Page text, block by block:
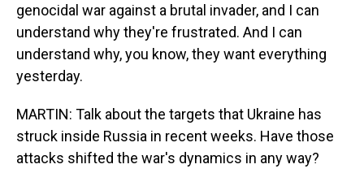
genocidal war against a brutal invader, and I can
understand why they're frustrated. And I can
understand why, you know, they want everything
yesterday.
MARTIN: Talk about the targets that Ukraine has
struck inside Russia in recent weeks. Have those
attacks shifted the war's dynamics in any way?